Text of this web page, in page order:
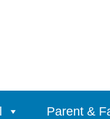
Parent &